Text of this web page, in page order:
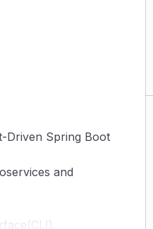
Driven Spring Boot
and